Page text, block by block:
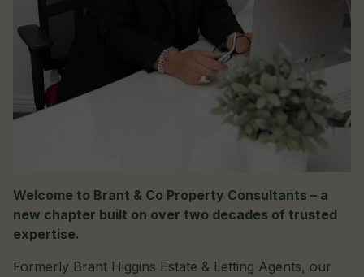
Welcome to Brant & Co Property Consultants – a
new chapter built on over two decades of trusted
expertise.
Formerly Brant Higgins Estate & Letting Agents, our